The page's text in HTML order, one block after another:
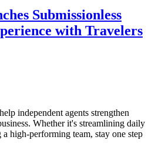
Submissionless
with Travelers
independent agents strengthen
Whether it's streamlining daily
high-performing team, stay one step